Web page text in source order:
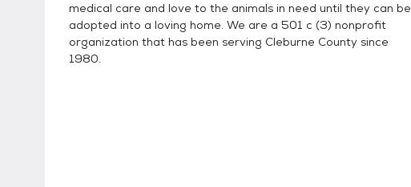
medical care and love to the animals in need until they can be
adopted into a loving home. We are a 501 c (3) nonprofit
organization that has been serving Cleburne County since
1980.